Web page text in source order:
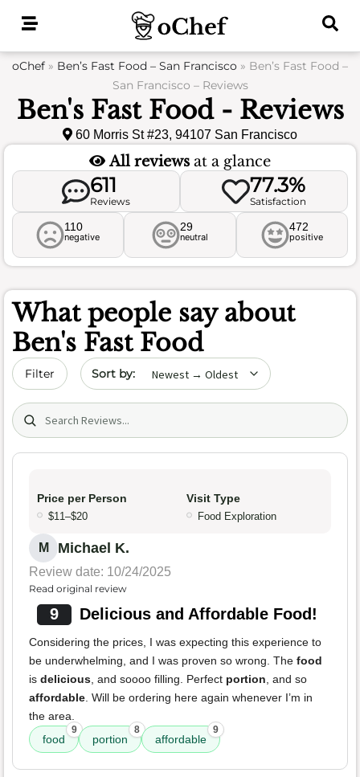
oChef » Ben’s Fast Food – San Francisco » Ben’s Fast Food –
San Francisco – Reviews
Ben's Fast Food - Reviews
60 Morris St #23, 94107 San Francisco
All reviews at a glance
611
Reviews
77.3%
Satisfaction
110
negative
29
neutral
472
positive
What people say about
Ben's Fast Food
Filter Sort by date
Search (title/text)
Price per Person
$11–$20
Visit Type
Food Exploration
M Michael K.
Review date: 10/24/2025
Read original review
9 Delicious and Affordable Food!
Considering the prices, I was expecting this experience to
be underwhelming, and I was proven so wrong. The food
is delicious, and soooo filling. Perfect portion, and so
affordable. Will be ordering here again whenever I’m in
the area.
food
9
portion
8
affordable
9